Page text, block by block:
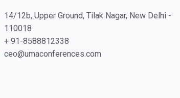
14/12b, Upper Ground, Tilak Nagar, New Delhi -
110018
+ 91-8588812338
ceo@umaconferences.com